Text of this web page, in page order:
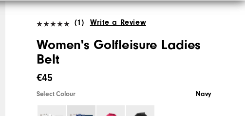
(1) Write a Review
Women's Golfleisure Ladies
Belt
€45
Select Colour Navy